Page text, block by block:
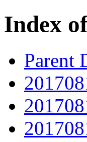
Index
Parent